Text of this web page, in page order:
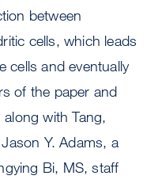
between
cells, which leads
cells and eventually
of the paper and
with Tang,
Y. Adams, a
Bi, MS, staff